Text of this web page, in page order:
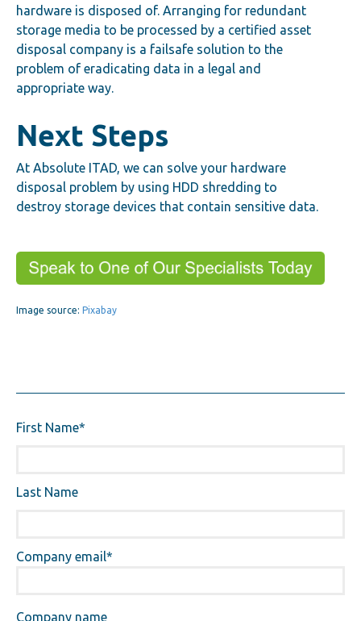
hardware is disposed of. Arranging for redundant
storage media to be processed by a certified asset
disposal company is a failsafe solution to the
problem of eradicating data in a legal and
appropriate way.
Next Steps
At Absolute ITAD, we can solve your hardware
disposal problem by using HDD shredding to
destroy storage devices that contain sensitive data.
Image source: Pixabay
First Name*
Last Name
Company email*
Company name